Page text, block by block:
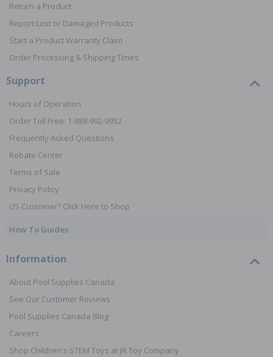
Return a Product
Report Lost or Damaged Products
Start a Product Warranty Claim
Order Processing & Shipping Times
Support
Hours of Operation
Order Toll Free: 1-888-992-9952
Frequently Asked Questions
Rebate Center
Terms of Sale
Privacy Policy
US Customer? Click Here to Shop
How To Guides
Information
About Pool Supplies Canada
See Our Customer Reviews
Pool Supplies Canada Blog
Careers
Shop Children's STEM Toys at JR Toy Company